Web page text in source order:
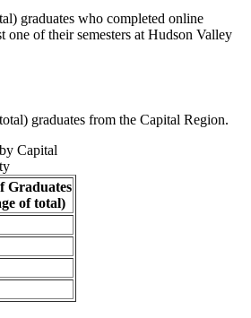
graduates who completed online
one of their semesters at Hudson Valley
graduates from the Capital Region.
Capital
Graduates
of total)